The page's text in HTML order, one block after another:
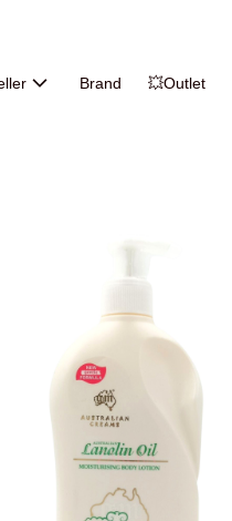
Brand 💥Outlet